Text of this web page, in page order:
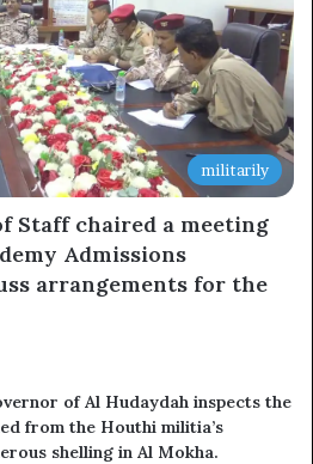
militarily
Staff chaired a meeting
Admissions
arrangements for the
of Al Hudaydah inspects the
from the Houthi militia’s
shelling in Al Mokha.